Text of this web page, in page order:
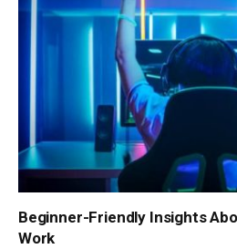
Beginner-Friendly Insights
Work